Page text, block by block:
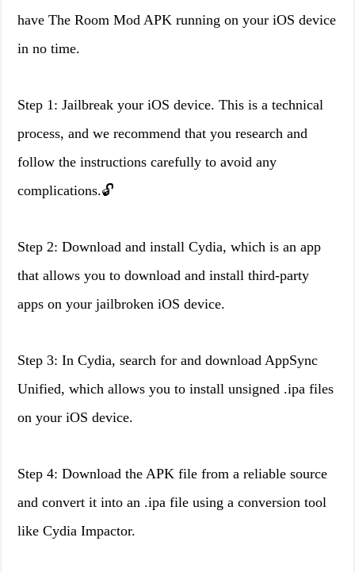
have The Room Mod APK running on your iOS device
in no time.
Step 1: Jailbreak your iOS device. This is a technical
process, and we recommend that you research and
follow the instructions carefully to avoid any
complications.🔓
Step 2: Download and install Cydia, which is an app
that allows you to download and install third-party
apps on your jailbroken iOS device.
Step 3: In Cydia, search for and download AppSync
Unified, which allows you to install unsigned .ipa files
on your iOS device.
Step 4: Download the APK file from a reliable source
and convert it into an .ipa file using a conversion tool
like Cydia Impactor.